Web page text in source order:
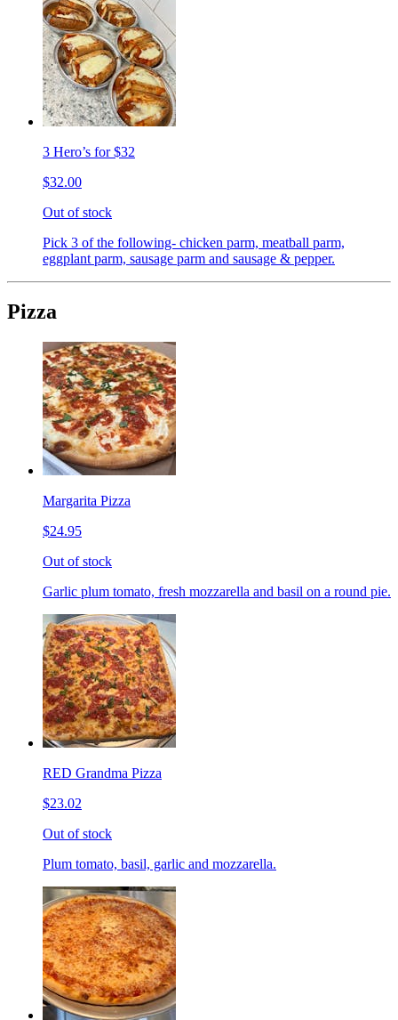
3 Hero’s for $32
$32.00
Out of stock
Pick 3 of the following- chicken parm, meatball parm,
eggplant parm, sausage parm and sausage & pepper.
Pizza
Margarita Pizza
$24.95
Out of stock
Garlic plum tomato, fresh mozzarella and basil on a round pie.
RED Grandma Pizza
$23.02
Out of stock
Plum tomato, basil, garlic and mozzarella.